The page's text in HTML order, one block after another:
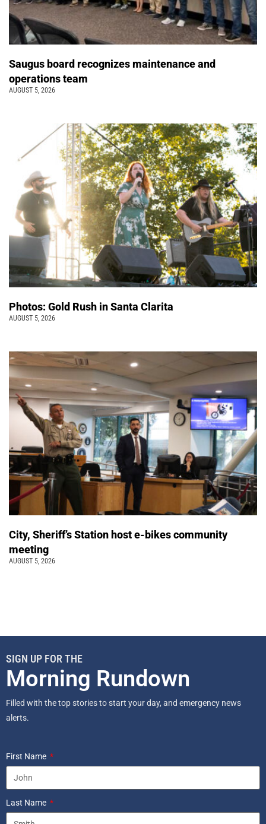
Saugus board recognizes maintenance and
operations team
AUGUST 5, 2026
Photos: Gold Rush in Santa Clarita
AUGUST 5, 2026
City, Sheriff’s Station host e-bikes community
meeting
AUGUST 5, 2026
SIGN UP FOR THE
Morning Rundown
Filled with the top stories to start your day, and emergency news
alerts.
First Name
Last Name